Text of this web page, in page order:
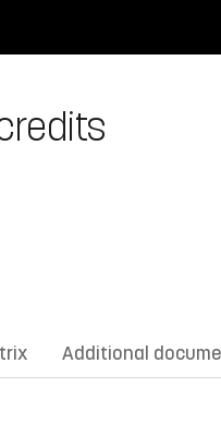
Additional